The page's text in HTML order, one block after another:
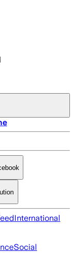
International
Social